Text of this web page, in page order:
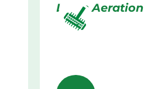
Lawn Aeration